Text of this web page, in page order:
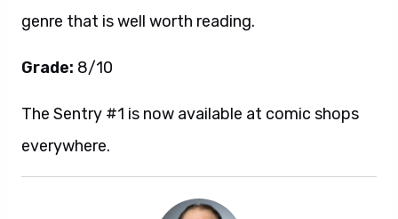
genre that is well worth reading.
Grade: 8/10
The Sentry #1 is now available at comic shops
everywhere.